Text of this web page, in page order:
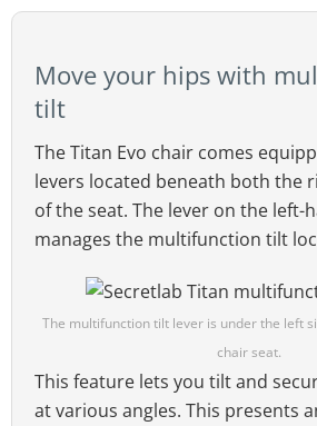
Move your hips with
tilt
The Titan Evo chair comes
levers located beneath both the
of the seat. The lever on the left-
manages the multifunction tilt
The multifunction tilt lever is under the left
chair seat.
This feature lets you tilt and
at various angles. This presents